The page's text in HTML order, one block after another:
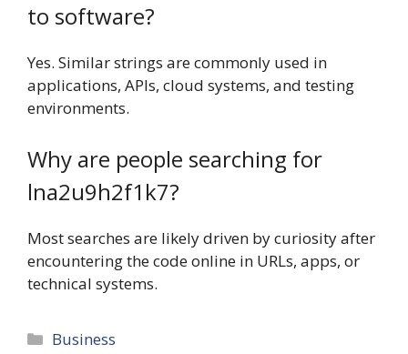
to software?
Yes. Similar strings are commonly used in
applications, APIs, cloud systems, and testing
environments.
Why are people searching for
lna2u9h2f1k7?
Most searches are likely driven by curiosity after
encountering the code online in URLs, apps, or
technical systems.
Categories
Business